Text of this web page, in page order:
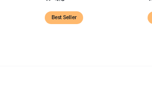
Best Seller